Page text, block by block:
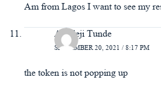
Am from Lagos I want to see my
Adedeji Tunde
SEPTEMBER 20, 2021 / 8:17 PM
the token is not popping up